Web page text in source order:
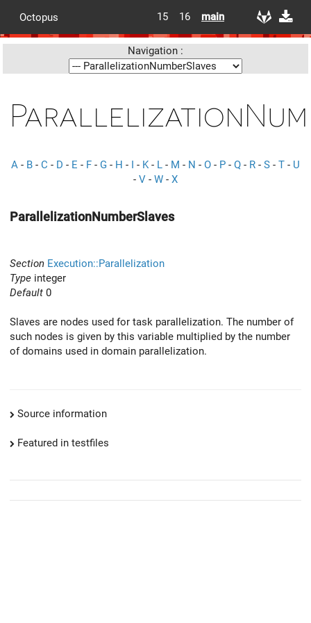
Octopus 15 16 main
Navigation :
A - B - C - D - E - F - G - H - I - K- L - M - N - O - P - Q - R - S - T - U
- V - W - X
ParallelizationNumberSlaves
Section Execution::Parallelization
Type integer
Default 0
Slaves are nodes used for task parallelization. The number of
such nodes is given by this variable multiplied by the number
of domains used in domain parallelization.
Source information
Featured in testfiles